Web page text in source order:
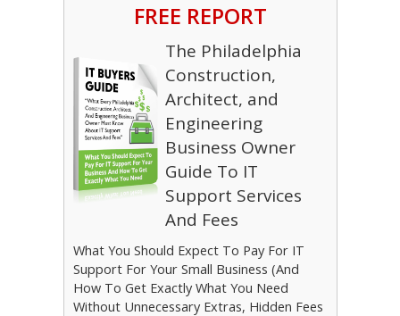
FREE REPORT
The Philadelphia
Construction,
Architect, and
Engineering
Business Owner
Guide To IT
Support Services
And Fees
What You Should Expect To Pay For IT
Support For Your Small Business (And
How To Get Exactly What You Need
Without Unnecessary Extras, Hidden Fees